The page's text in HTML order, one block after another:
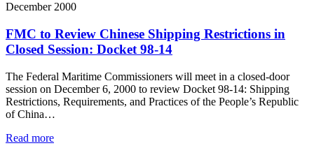
December 2000
FMC to Review Chinese Shipping Restrictions in
Closed Session: Docket 98-14
The Federal Maritime Commissioners will meet in a closed-door
session on December 6, 2000 to review Docket 98-14: Shipping
Restrictions, Requirements, and Practices of the People’s Republic
of China…
Read more